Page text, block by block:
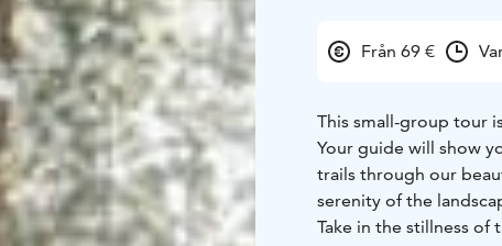
Från 69 €
This small-group tour
Your guide will show
trails through our
serenity of the
Take in the stillness of